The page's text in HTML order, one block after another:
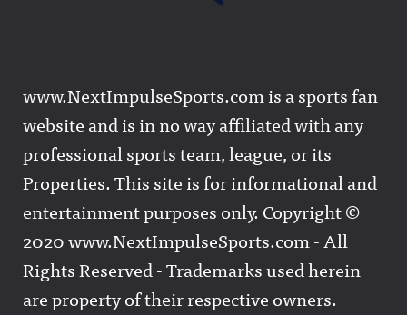
www.NextImpulseSports.com is a sports fan
website and is in no way affiliated with any
professional sports team, league, or its
Properties. This site is for informational and
entertainment purposes only. Copyright ©
2020 www.NextImpulseSports.com - All
Rights Reserved - Trademarks used herein
are property of their respective owners.